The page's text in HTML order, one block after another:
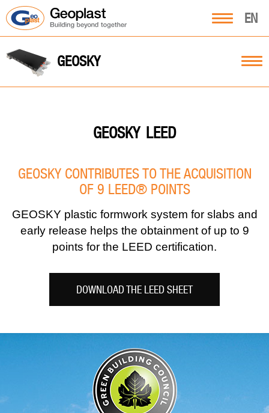
EN
GEOSKY
GEOSKY LEED
GEOSKY CONTRIBUTES TO THE ACQUISITION
OF 9 LEED® POINTS
GEOSKY plastic formwork system for slabs and
early release helps the obtainment of up to 9
points for the LEED certification.
DOWNLOAD THE LEED SHEET